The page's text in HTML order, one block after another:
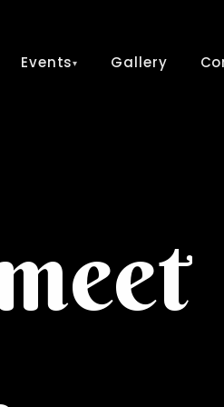
Events▾ Gallery